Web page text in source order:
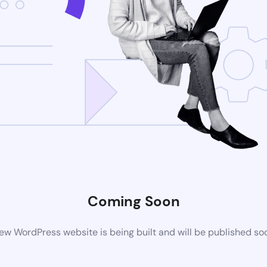
Coming Soon
WordPress website is being built and will be published